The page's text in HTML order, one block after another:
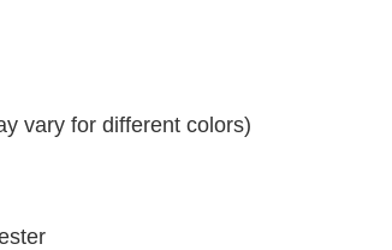
vary for different colors)